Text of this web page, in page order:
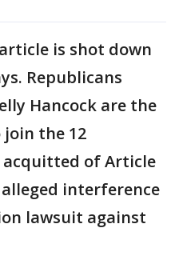
is shot down
Republicans
Hancock are the
join the 12
acquitted of Article
interference
lawsuit against